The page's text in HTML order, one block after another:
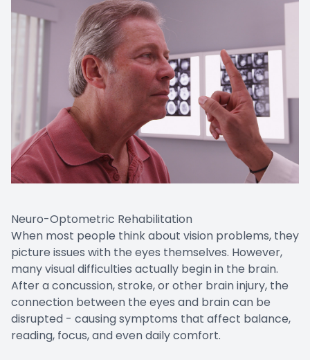
Neuro-Optometric Rehabilitation
When most people think about vision problems, they
picture issues with the eyes themselves. However,
many visual difficulties actually begin in the brain.
After a concussion, stroke, or other brain injury, the
connection between the eyes and brain can be
disrupted - causing symptoms that affect balance,
reading, focus, and even daily comfort.